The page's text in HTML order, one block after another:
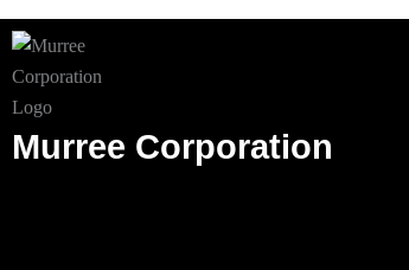
Murree Corporation